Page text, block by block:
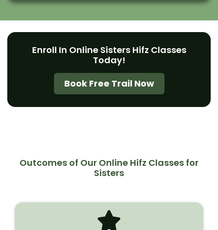
Enroll In Online Sisters Hifz Classes
Today!
Book Free Trail Now
Outcomes of Our Online Hifz Classes for
Sisters